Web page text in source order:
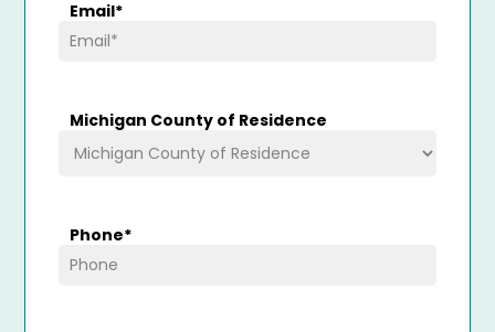
Email*
Michigan County of Residence
Phone*